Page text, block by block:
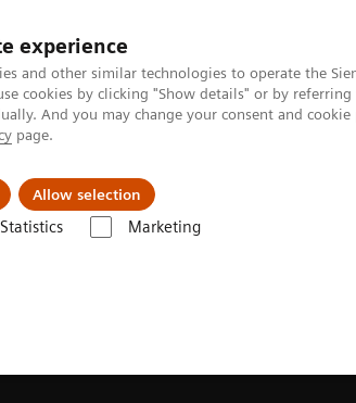
experience
and other similar technologies to operate the
cookies by clicking "Show details" or by
And you may change your consent and
page.
Allow selection
Statistics Marketing
Documentation